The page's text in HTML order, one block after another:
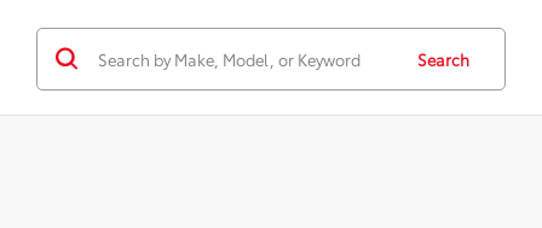
Search